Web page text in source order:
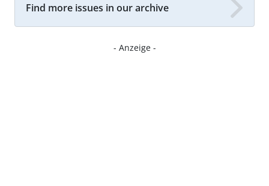
Find more issues in our archive
- Anzeige -